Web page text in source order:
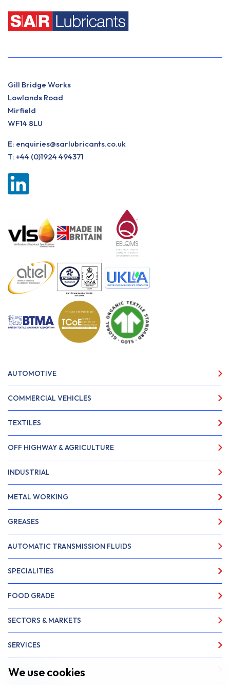
We use cookies
Gill Bridge Works
Lowlands Road
Mirfield
WF14 8LU
E: enquiries@sarlubricants.co.uk
T: +44 (0)1924 494371
AUTOMOTIVE
COMMERCIAL VEHICLES
TEXTILES
OFF HIGHWAY & AGRICULTURE
INDUSTRIAL
METAL WORKING
GREASES
AUTOMATIC TRANSMISSION FLUIDS
SPECIALITIES
FOOD GRADE
SECTORS & MARKETS
SERVICES
ABOUT US